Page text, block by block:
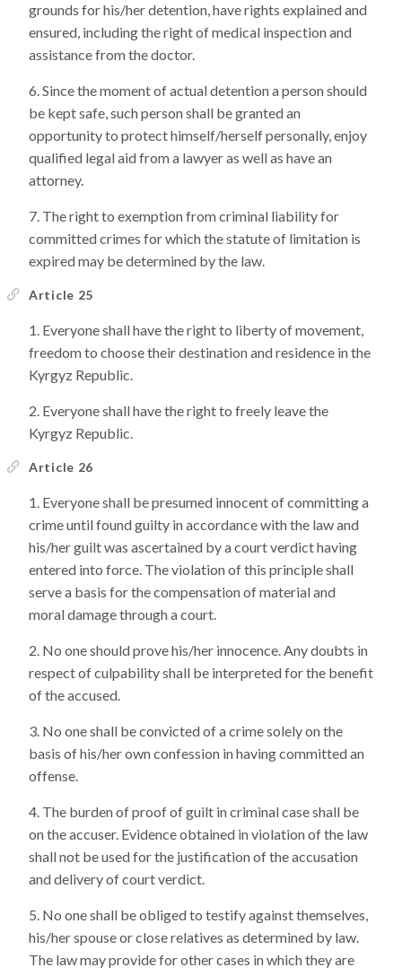
grounds for his/her detention, have rights explained and
ensured, including the right of medical inspection and
assistance from the doctor.
Since the moment of actual detention a person should
be kept safe, such person shall be granted an
opportunity to protect himself/herself personally, enjoy
qualified legal aid from a lawyer as well as have an
attorney.
The right to exemption from criminal liability for
committed crimes for which the statute of limitation is
expired may be determined by the law.
Article 25
Everyone shall have the right to liberty of movement,
freedom to choose their destination and residence in the
Kyrgyz Republic.
Everyone shall have the right to freely leave the
Kyrgyz Republic.
Article 26
Everyone shall be presumed innocent of committing a
crime until found guilty in accordance with the law and
his/her guilt was ascertained by a court verdict having
entered into force. The violation of this principle shall
serve a basis for the compensation of material and
moral damage through a court.
No one should prove his/her innocence. Any doubts in
respect of culpability shall be interpreted for the benefit
of the accused.
No one shall be convicted of a crime solely on the
basis of his/her own confession in having committed an
offense.
The burden of proof of guilt in criminal case shall be
on the accuser. Evidence obtained in violation of the law
shall not be used for the justification of the accusation
and delivery of court verdict.
No one shall be obliged to testify against themselves,
his/her spouse or close relatives as determined by law.
The law may provide for other cases in which they are